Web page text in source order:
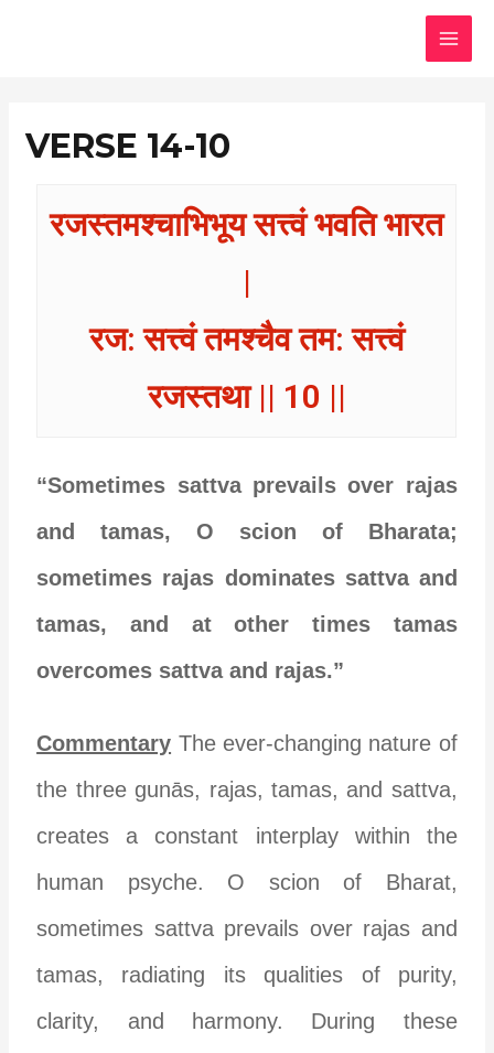
VERSE 14-10
रजस्तमश्चाभिभूय सत्त्वं भवति भारत
|
रज: सत्त्वं तमश्चैव तम: सत्त्वं
रजस्तथा || 10 ||
“Sometimes sattva prevails over rajas
and tamas, O scion of Bharata;
sometimes rajas dominates sattva and
tamas, and at other times tamas
overcomes sattva and rajas.”
Commentary The ever-changing nature of
the three gunās, rajas, tamas, and sattva,
creates a constant interplay within the
human psyche. O scion of Bharat,
sometimes sattva prevails over rajas and
tamas, radiating its qualities of purity,
clarity, and harmony. During these